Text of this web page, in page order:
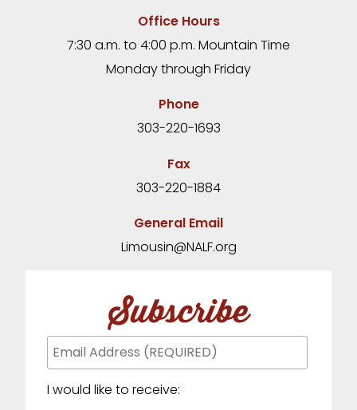
Office Hours
7:30 a.m. to 4:00 p.m. Mountain Time
Monday through Friday
Phone
303-220-1693
Fax
303-220-1884
General Email
Limousin@NALF.org
Subscribe
I would like to receive: